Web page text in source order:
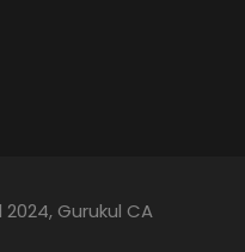
Gurukul CA